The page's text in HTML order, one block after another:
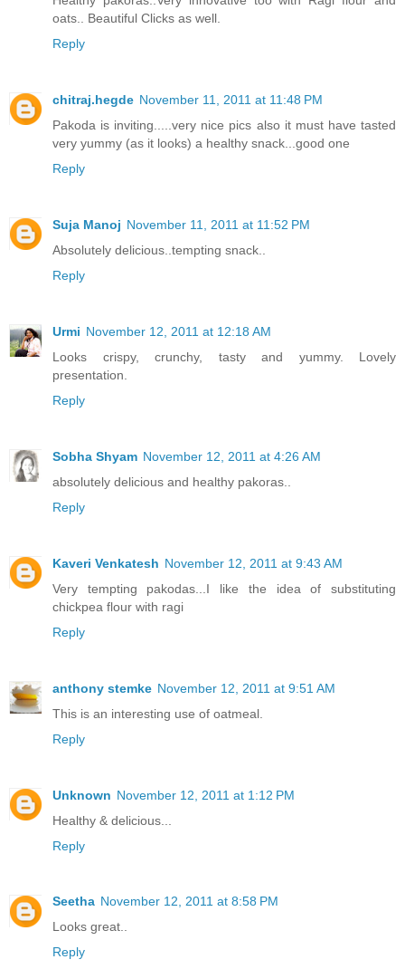
oats.. Beautiful Clicks as well.
Reply
chitraj.hegde November 11, 2011 at 11:48 PM
Pakoda is inviting.....very nice pics also it must have tasted
very yummy (as it looks) a healthy snack...good one
Reply
Suja Manoj November 11, 2011 at 11:52 PM
Absolutely delicious..tempting snack..
Reply
Urmi November 12, 2011 at 12:18 AM
Looks crispy, crunchy, tasty and yummy. Lovely
presentation.
Reply
Sobha Shyam November 12, 2011 at 4:26 AM
absolutely delicious and healthy pakoras..
Reply
Kaveri Venkatesh November 12, 2011 at 9:43 AM
Very tempting pakodas...I like the idea of substituting
chickpea flour with ragi
Reply
anthony stemke November 12, 2011 at 9:51 AM
This is an interesting use of oatmeal.
Reply
Unknown November 12, 2011 at 1:12 PM
Healthy & delicious...
Reply
Seetha November 12, 2011 at 8:58 PM
Looks great..
Reply